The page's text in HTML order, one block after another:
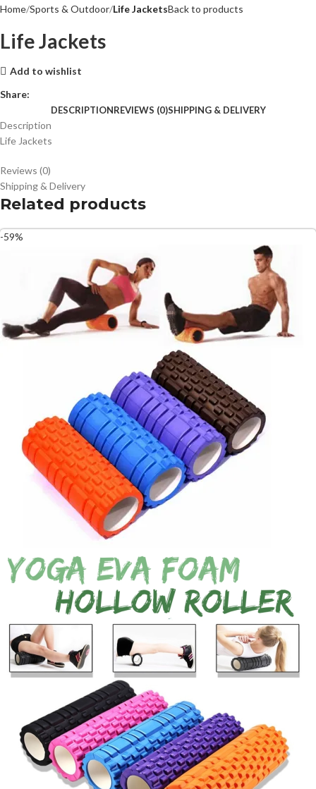
Home Sports & Outdoor Life JacketsBack to products
Life Jackets
Add to wishlist
Share:
DESCRIPTIONREVIEWS (0)SHIPPING & DELIVERY
Description
Life Jackets
Reviews (0)
Shipping & Delivery
Related products
-59%